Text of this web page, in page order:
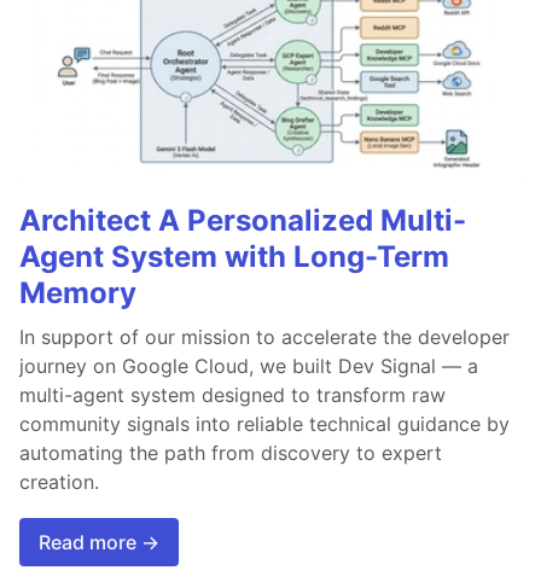
Architect A Personalized Multi-
Agent System with Long-Term
Memory
In support of our mission to accelerate the developer
journey on Google Cloud, we built Dev Signal — a
multi-agent system designed to transform raw
community signals into reliable technical guidance by
automating the path from discovery to expert
creation.
Read more →